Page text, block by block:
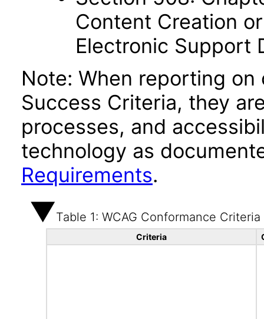
Content Creation
Electronic Support
Note: When reporting on
Success Criteria, they
processes, and
technology as
Requirements.
Table 1: WCAG Conformance Criteria
Criteria